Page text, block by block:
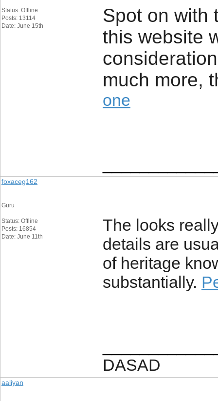
Status: Offline
Posts: 13114
Date: June 15th
Spot on with
this website
much
one
foxaceg162
Guru
Status: Offline
Posts: 16854
Date: June 11th
The looks
details are
of heritage
substantially.
DASAD
aaliyan